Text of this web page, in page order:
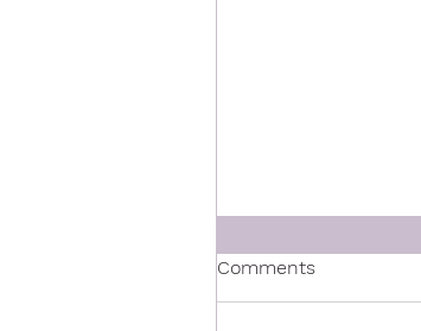
Comments